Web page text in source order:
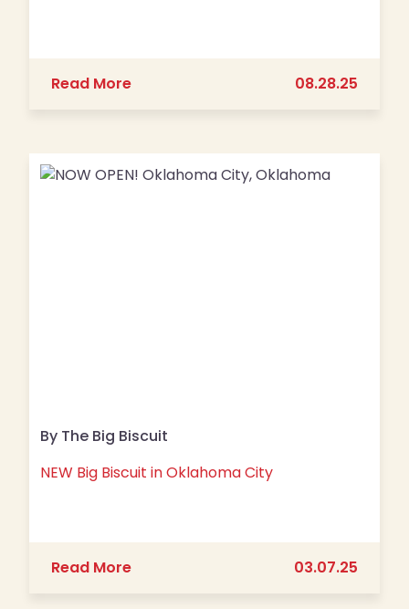
Read Moreabout Celebrate National Biscuit
08.28.25
By The Big Biscuit
NEW Big Biscuit in Oklahoma City
Read Moreabout NEW Big Biscuit in Oklahoma
03.07.25